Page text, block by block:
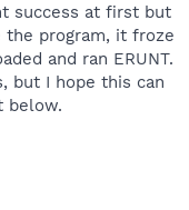
success at first but
the program, it froze
and ran ERUNT.
but I hope this can
below.